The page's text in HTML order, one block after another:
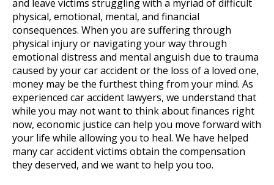
and leave victims struggling with a myriad of difficult
physical, emotional, mental, and financial
consequences. When you are suffering through
physical injury or navigating your way through
emotional distress and mental anguish due to trauma
caused by your car accident or the loss of a loved one,
money may be the furthest thing from your mind. As
experienced car accident lawyers, we understand that
while you may not want to think about finances right
now, economic justice can help you move forward with
your life while allowing you to heal. We have helped
many car accident victims obtain the compensation
they deserved, and we want to help you too.